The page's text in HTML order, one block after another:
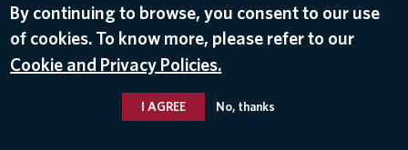
By continuing to browse, you consent to our use
of cookies. To know more, please refer to our
Cookie and Privacy Policies.
I AGREE No, thanks